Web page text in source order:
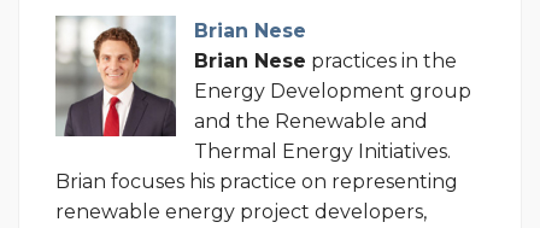
Brian Nese
Brian Nese practices in the
Energy Development group
and the Renewable and
Thermal Energy Initiatives.
Brian focuses his practice on representing
renewable energy project developers,